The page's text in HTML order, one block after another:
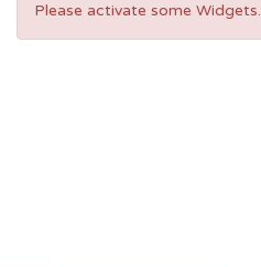
Please activate some Widgets.